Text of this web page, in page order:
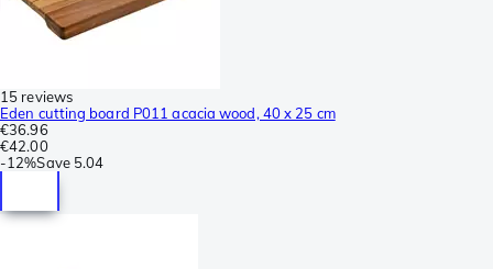
15 reviews
Eden cutting board P011 acacia wood, 40 x 25 cm
€36.96
€42.00
-12%Save 5.04